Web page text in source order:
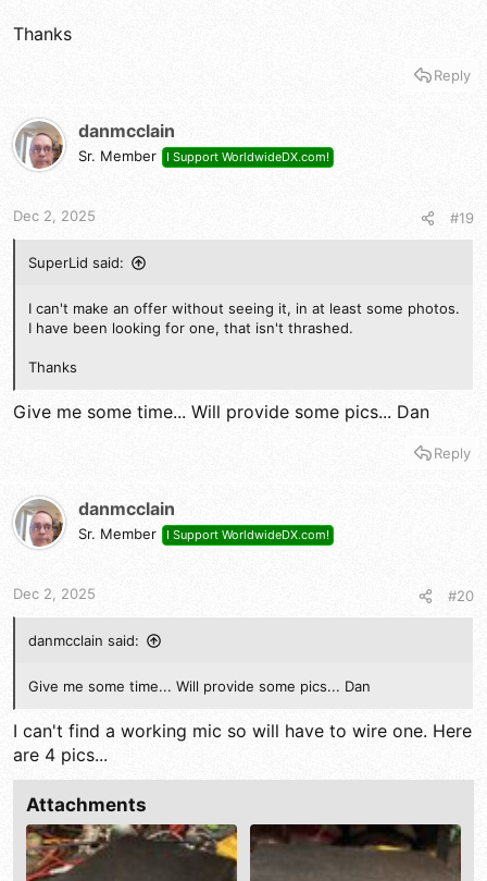
Thanks
Reply
danmcclain
Sr. Member I Support WorldwideDX.com!
Dec 2, 2025 #19
SuperLid said:
I can't make an offer without seeing it, in at least some photos.
I have been looking for one, that isn't thrashed.
Thanks
Give me some time... Will provide some pics... Dan
Reply
danmcclain
Sr. Member I Support WorldwideDX.com!
Dec 2, 2025 #20
danmcclain said:
Give me some time... Will provide some pics... Dan
I can't find a working mic so will have to wire one. Here
are 4 pics...
Attachments